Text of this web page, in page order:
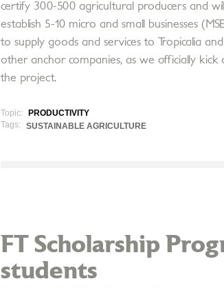
certify 300-500 agricultural producers and will
establish 5-10 micro and small businesses
to supply goods and services to Tropicalia and
other anchor companies, as we officially kick
the project.
Topic:
PRODUCTIVITY
Tags:
SUSTAINABLE AGRICULTURE
FT Scholarship
students